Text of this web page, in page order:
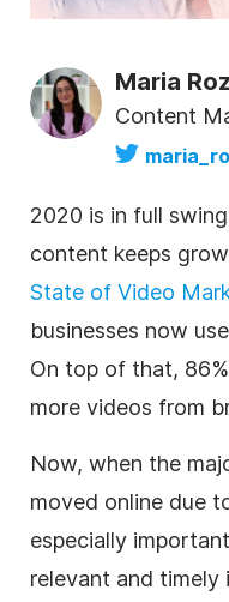
Maria
Content
2020 is in full
content keeps
State of Video
businesses now
On top of that,
more videos from
Now, when the
moved online due
especially
relevant and